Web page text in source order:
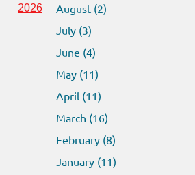
2026
August (2)
July (3)
June (4)
May (11)
April (11)
March (16)
February (8)
January (11)